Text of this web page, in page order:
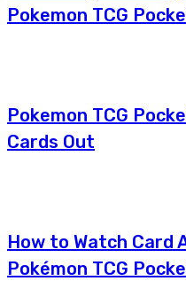
Pokemon TCG
Pokemon TCG
Cards Out
How to Watch Card
Pokémon TCG